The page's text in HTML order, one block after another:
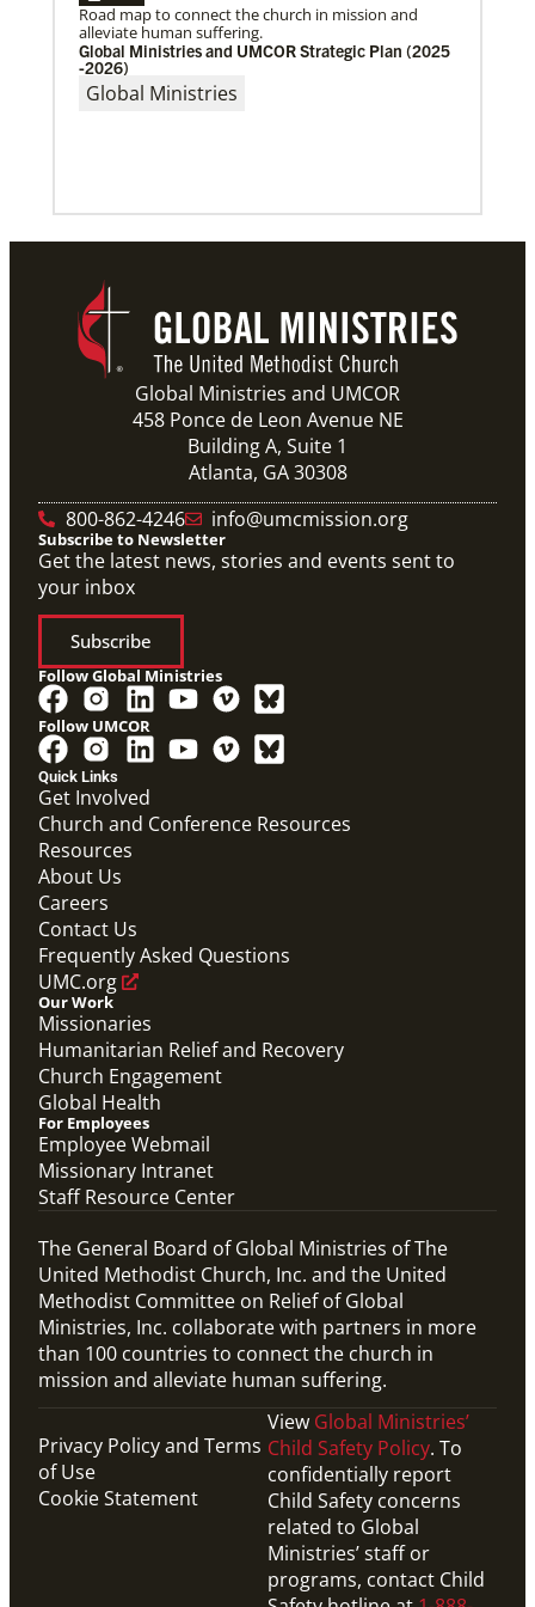
After a dozen years of a conference-to-conference In
Mission Together connection between the Eurasia
and Baltimore-Washington episcopal areas,
relationships grow
Road map to connect the church in mission and
alleviate human suffering.
Global Ministries and UMCOR Strategic Plan (2025
-2026)
Global Ministries
PDF
Global Mission Fellows – International Track
Placement Site Guidelines
Global Mission Fellows , Guide
Global Ministries and UMCOR
458 Ponce de Leon Avenue NE
Building A, Suite 1
Atlanta, GA 30308
800-862-4246
info@umcmission.org
Quick Links
Get Involved
Church and Conference Resources
Resources
About Us
Careers
Contact Us
Frequently Asked Questions
UMC.org
Our Work
Missionaries
Humanitarian Relief and Recovery
Church Engagement
Global Health
For Employees
Employee Webmail
Missionary Intranet
Staff Resource Center
Subscribe to Newsletter
Get the latest news, stories and events sent to
your inbox
Subscribe
Follow Global Ministries
Follow UMCOR
The General Board of Global Ministries of The
United Methodist Church, Inc. and the United
Methodist Committee on Relief of Global
Ministries, Inc. collaborate with partners in more
than 100 countries to connect the church in
mission and alleviate human suffering.
Privacy Policy and Terms
of Use
Cookie Statement
View Global Ministries’
Child Safety Policy. To
confidentially report
Child Safety concerns
related to Global
Ministries’ staff or
programs, contact Child